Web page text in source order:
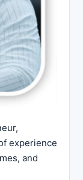
experience
and